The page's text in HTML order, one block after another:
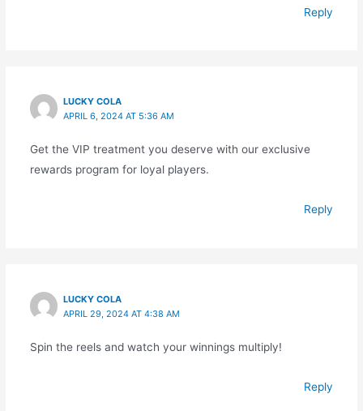
Reply
LUCKY COLA
APRIL 6, 2024 AT 5:36 AM
Get the VIP treatment you deserve with our exclusive
rewards program for loyal players.
Reply
LUCKY COLA
APRIL 29, 2024 AT 4:38 AM
Spin the reels and watch your winnings multiply!
Reply